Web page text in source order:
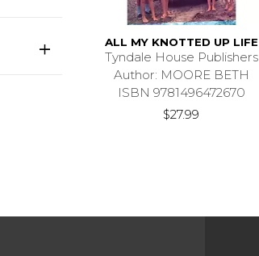
ALL MY KNOTTED UP LIFE
Tyndale House Publishers
Author: MOORE BETH
ISBN 9781496472670
$27.99